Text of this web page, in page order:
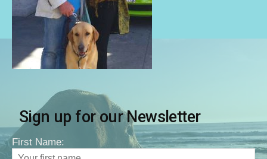
Sign up for our Newsletter
First Name: